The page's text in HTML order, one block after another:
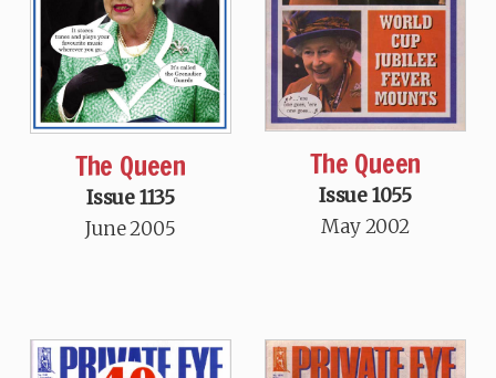
The Queen
Issue 1135
June 2005
The Queen
Issue 1055
May 2002